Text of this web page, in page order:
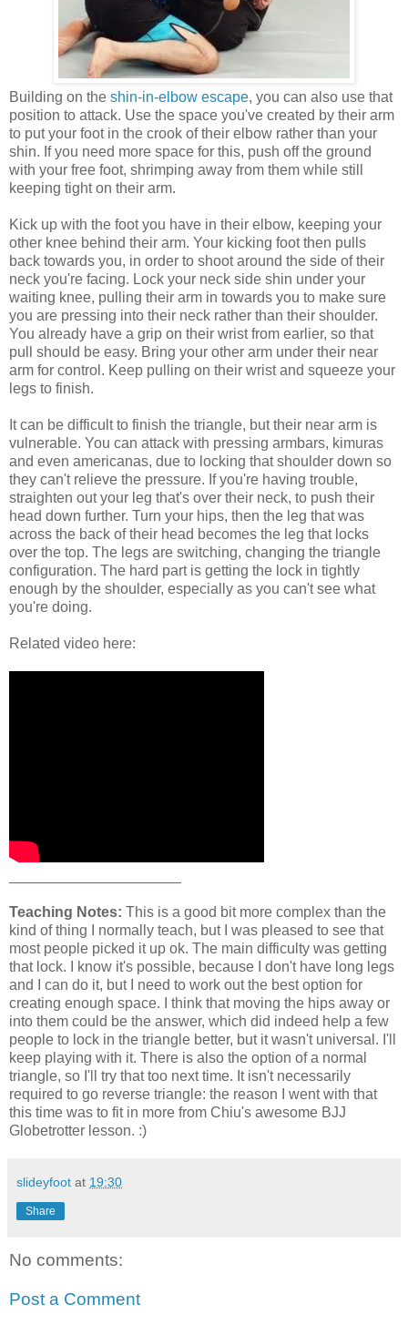
Building on the shin-in-elbow escape, you can also use that
position to attack. Use the space you've created by their arm
to put your foot in the crook of their elbow rather than your
shin. If you need more space for this, push off the ground
with your free foot, shrimping away from them while still
keeping tight on their arm.
Kick up with the foot you have in their elbow, keeping your
other knee behind their arm. Your kicking foot then pulls
back towards you, in order to shoot around the side of their
neck you're facing. Lock your neck side shin under your
waiting knee, pulling their arm in towards you to make sure
you are pressing into their neck rather than their shoulder.
You already have a grip on their wrist from earlier, so that
pull should be easy. Bring your other arm under their near
arm for control. Keep pulling on their wrist and squeeze your
legs to finish.
It can be difficult to finish the triangle, but their near arm is
vulnerable. You can attack with pressing armbars, kimuras
and even americanas, due to locking that shoulder down so
they can't relieve the pressure. If you're having trouble,
straighten out your leg that's over their neck, to push their
head down further. Turn your hips, then the leg that was
across the back of their head becomes the leg that locks
over the top. The legs are switching, changing the triangle
configuration. The hard part is getting the lock in tightly
enough by the shoulder, especially as you can't see what
you're doing.
Related video here:
Teaching Notes: This is a good bit more complex than the
kind of thing I normally teach, but I was pleased to see that
most people picked it up ok. The main difficulty was getting
that lock. I know it's possible, because I don't have long legs
and I can do it, but I need to work out the best option for
creating enough space. I think that moving the hips away or
into them could be the answer, which did indeed help a few
people to lock in the triangle better, but it wasn't universal. I'll
keep playing with it. There is also the option of a normal
triangle, so I'll try that too next time. It isn't necessarily
required to go reverse triangle: the reason I went with that
this time was to fit in more from Chiu's awesome BJJ
Globetrotter lesson. :)
slideyfoot at 19:30
Share
No comments:
Post a Comment